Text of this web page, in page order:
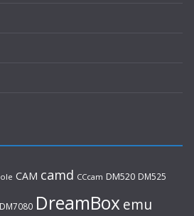
CAM camd CCcam DM520 DM525
DM7080 DreamBox emu